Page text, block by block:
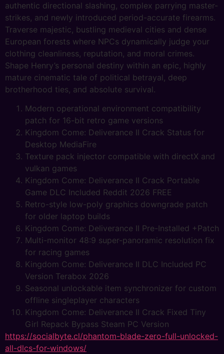
authentic directional slashing, complex parrying master-
strikes, and newly introduced period-accurate firearms.
Traverse majestic, bustling medieval cities and dense
European forests where NPCs dynamically judge your
clothing cleanliness, reputation, and moral crimes.
Shape Henry’s personal destiny within an epic, highly
mature cinematic tale of political betrayal, deep
brotherhood ties, and absolute survival.
Modern operational environment compatibility
patch for 16-bit retro game versions
Kingdom Come: Deliverance II Crack Status for
Desktop MediaFire
Texture pack injector compatible with directX and
vulkan games
Kingdom Come: Deliverance II Crack Portable
Game DLC Included Reddit 2026 FREE
Retro-style low-poly graphics downgrade patch
for older laptop builds
Kingdom Come: Deliverance II Pre-Installed +Patch
Multi-monitor 48:9 super-panoramic resolution fix
for racing games
Kingdom Come: Deliverance II DLC Included PC
Version Terabox 2026
Seasonal unlockable item synchronizer for custom
offline singleplayer characters
Kingdom Come: Deliverance II Crack Fixed Tiny
Girl Repack Bypass Steam PC Version
https://socialbyte.cl/phantom-blade-zero-full-unlocked-
all-dlcs-for-windows/